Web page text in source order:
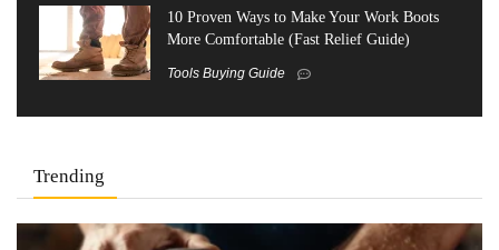
10 Proven Ways to Make Your Work Boots
More Comfortable (Fast Relief Guide)
Tools Buying Guide
Trending